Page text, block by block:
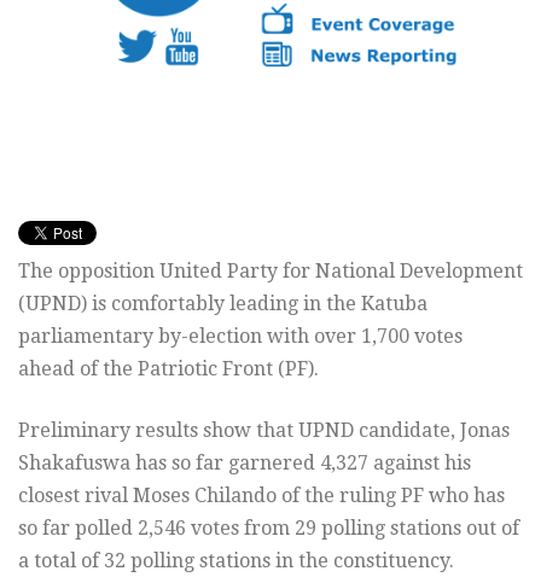
The opposition United Party for National Development
(UPND) is comfortably leading in the Katuba
parliamentary by-election with over 1,700 votes
ahead of the Patriotic Front (PF).
Preliminary results show that UPND candidate, Jonas
Shakafuswa has so far garnered 4,327 against his
closest rival Moses Chilando of the ruling PF who has
so far polled 2,546 votes from 29 polling stations out of
a total of 32 polling stations in the constituency.